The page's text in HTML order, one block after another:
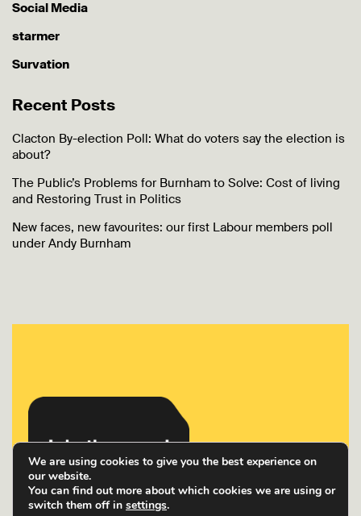
Social Media
starmer
Survation
Recent Posts
Clacton By-election Poll: What do voters say the election is
about?
The Public’s Problems for Burnham to Solve: Cost of living
and Restoring Trust in Politics
New faces, new favourites: our first Labour members poll
under Andy Burnham
We are using cookies to give you the best experience on
our website.
You can find out more about which cookies we are using or
switch them off in settings.